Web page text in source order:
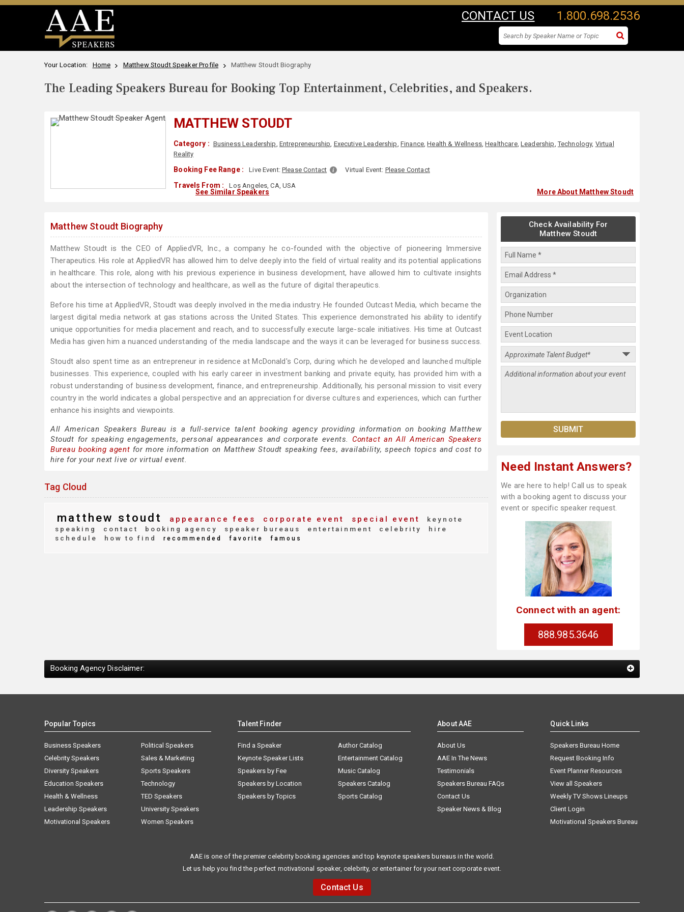
CONTACT US 1.800.698.2536
Your Location: Home Matthew Stoudt Speaker Profile Matthew Stoudt Biography
The Leading Speakers Bureau for Booking Top Entertainment, Celebrities, and Speakers.
MATTHEW STOUDT
Category : Business Leadership, Entrepreneurship, Executive Leadership, Finance,Health & Wellness,Healthcare, Leadership,Technology, Virtual
Reality
Booking Fee Range : Live Event:Please Contact Virtual Event: Please Contact
Travels From : Los Angeles, CA, USA
See Similar Speakers More About Matthew Stoudt
Matthew Stoudt Biography
Matthew Stoudt is the CEO of AppliedVR, Inc., a company he co-founded with the objective of pioneering Immersive
Therapeutics. His role at AppliedVR has allowed him to delve deeply into the field of virtual reality and its potential applications
in healthcare. This role, along with his previous experience in business development, have allowed him to cultivate insights
about the intersection of technology and healthcare, as well as the future of digital therapeutics.
Before his time at AppliedVR, Stoudt was deeply involved in the media industry. He founded Outcast Media, which became the
largest digital media network at gas stations across the United States. This experience demonstrated his ability to identify
unique opportunities for media placement and reach, and to successfully execute large-scale initiatives. His time at Outcast
Media has given him a nuanced understanding of the media landscape and the ways it can be leveraged for business success.
Stoudt also spent time as an entrepreneur in residence at McDonald's Corp, during which he developed and launched multiple
businesses. This experience, coupled with his early career in investment banking and private equity, has provided him with a
robust understanding of business development, finance, and entrepreneurship. Additionally, his personal mission to visit every
country in the world indicates a global perspective and an appreciation for diverse cultures and experiences, which can further
enhance his insights and viewpoints.
All American Speakers Bureau is a full-service talent booking agency providing information on booking Matthew
Stoudt for speaking engagements, personal appearances and corporate events. Contact an All American Speakers
Bureau booking agent for more information on Matthew Stoudt speaking fees, availability, speech topics and cost to
hire for your next live or virtual event.
Tag Cloud
matthew stoudt appearance fees corporate event special event
keynote
speaking
contact booking agency speaker bureaus entertainment celebrity
hire
schedule
how to find recommended favorite famous
Check Availability For
Matthew Stoudt
Need Instant Answers?
We are here to help! Call us to speak
with a booking agent to discuss your
event or specific speaker request.
Connect with an agent:
888.985.3646
Booking Agency Disclaimer:
Popular Topics
Business Speakers
Celebrity Speakers
Diversity Speakers
Education Speakers
Health & Wellness
Leadership Speakers
Motivational Speakers
Political Speakers
Sales & Marketing
Sports Speakers
Technology
TED Speakers
University Speakers
Women Speakers
Talent Finder
Find a Speaker
Keynote Speaker Lists
Speakers by Fee
Speakers by Location
Speakers by Topics
Author Catalog
Entertainment Catalog
Music Catalog
Speakers Catalog
Sports Catalog
About AAE
About Us
AAE In The News
Testimonials
Speakers Bureau FAQs
Contact Us
Speaker News & Blog
Quick Links
Speakers Bureau Home
Request Booking Info
Event Planner Resources
View all Speakers
Weekly TV Shows Lineups
Client Login
Motivational Speakers Bureau
AAE is one of the premier celebrity booking agencies and top keynote speakers bureaus in the world.
Let us help you find the perfect motivational speaker, celebrity, or entertainer for your next corporate event.
Contact Us